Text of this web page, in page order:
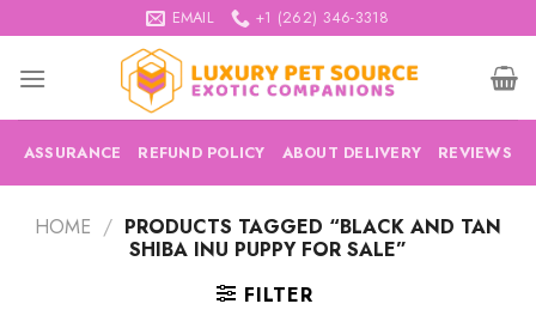
to
content
EMAIL +1 (262) 346-3318
ASSURANCE REFUND POLICY ABOUT DELIVERY REVIEWS
HOME / PRODUCTS TAGGED “BLACK AND TAN
SHIBA INU PUPPY FOR SALE”
FILTER